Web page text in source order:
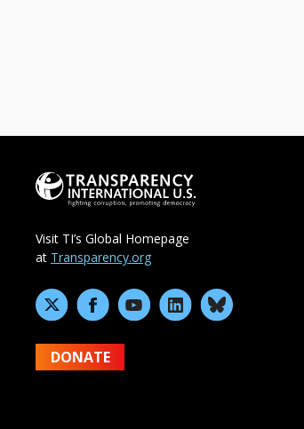
Visit TI’s Global Homepage
at Transparency.org
DONATE